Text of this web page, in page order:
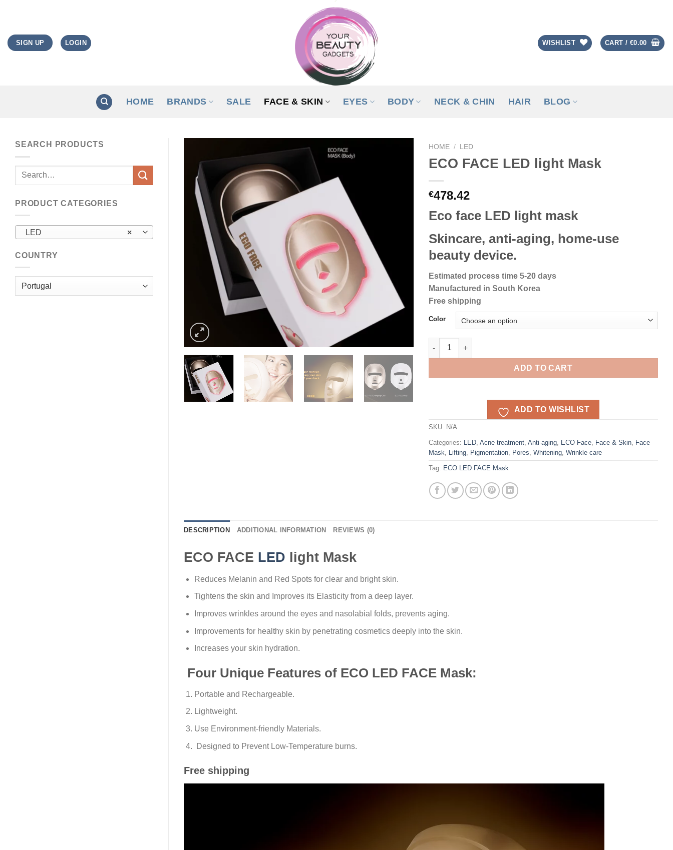
SIGN UP LOGIN WISHLIST CART / €0.00
HOME BRANDS SALE FACE & SKIN EYES BODY NECK & CHIN HAIR BLOG
SEARCH PRODUCTS
Search
PRODUCT CATEGORIES
×
LED
COUNTRY
HOME / LED
ECO FACE LED light Mask
€478.42
Eco face LED light mask
Skincare, anti-aging, home-use
beauty device.
Estimated process time 5-20 days
Manufactured in South Korea
Free shipping
Color
ECO FACE LED light Mask quantity
ADD TO CART
ADD TO WISHLIST
SKU: N/A
Categories: LED, Acne treatment, Anti-aging, ECO Face, Face & Skin, Face
Mask, Lifting, Pigmentation, Pores, Whitening, Wrinkle care
Tag: ECO LED FACE Mask
DESCRIPTION ADDITIONAL INFORMATION REVIEWS (0)
ECO FACE LED light Mask
Reduces Melanin and Red Spots for clear and bright skin.
Tightens the skin and Improves its Elasticity from a deep layer.
Improves wrinkles around the eyes and nasolabial folds, prevents aging.
Improvements for healthy skin by penetrating cosmetics deeply into the skin.
Increases your skin hydration.
Four Unique Features of ECO LED FACE Mask:
Portable and Rechargeable.
Lightweight.
Use Environment-friendly Materials.
Designed to Prevent Low-Temperature burns.
Free shipping